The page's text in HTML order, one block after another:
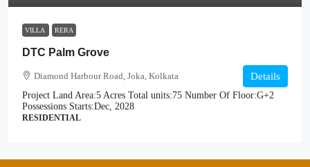
VILLA RERA
DTC Palm Grove
Diamond Harbour Road, Joka, Kolkata
Project Land Area:5 Acres Total units:75 Number Of Floor:G+2
Possessions Starts:Dec, 2028
RESIDENTIAL
Details